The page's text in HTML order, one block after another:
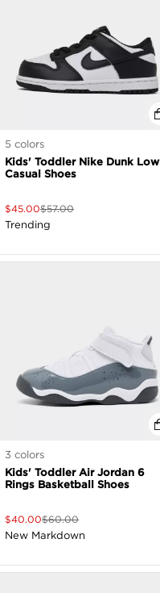
5 colors
Kids' Toddler Nike Dunk Low
Casual Shoes
$45.00$57.00
Trending
3 colors
Kids' Toddler Air Jordan 6
Rings Basketball Shoes
$40.00$60.00
New Markdown